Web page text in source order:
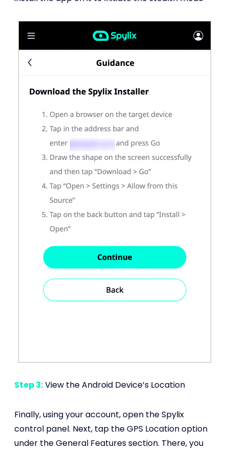
Step 3:View the Android Device’s Location
Finally, using your account, open the Spylix
control panel. Next, tap the GPS Location option
under the General Features section. There, you